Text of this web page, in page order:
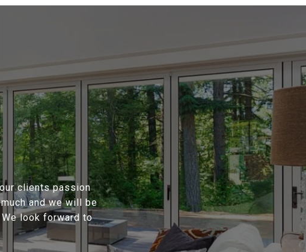
clients passion
and we will be
look forward to